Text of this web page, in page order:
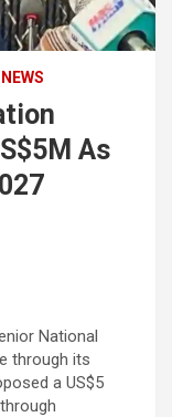
As
National
through its
a US$5